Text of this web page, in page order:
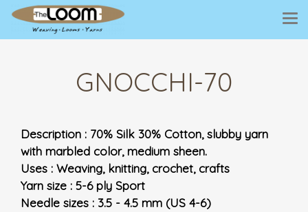
GNOCCHI-70
Description : 70% Silk 30% Cotton, slubby yarn
with marbled color, medium sheen.
Uses : Weaving, knitting, crochet, crafts
Yarn size : 5-6 ply Sport
Needle sizes : 3.5 - 4.5 mm (US 4-6)